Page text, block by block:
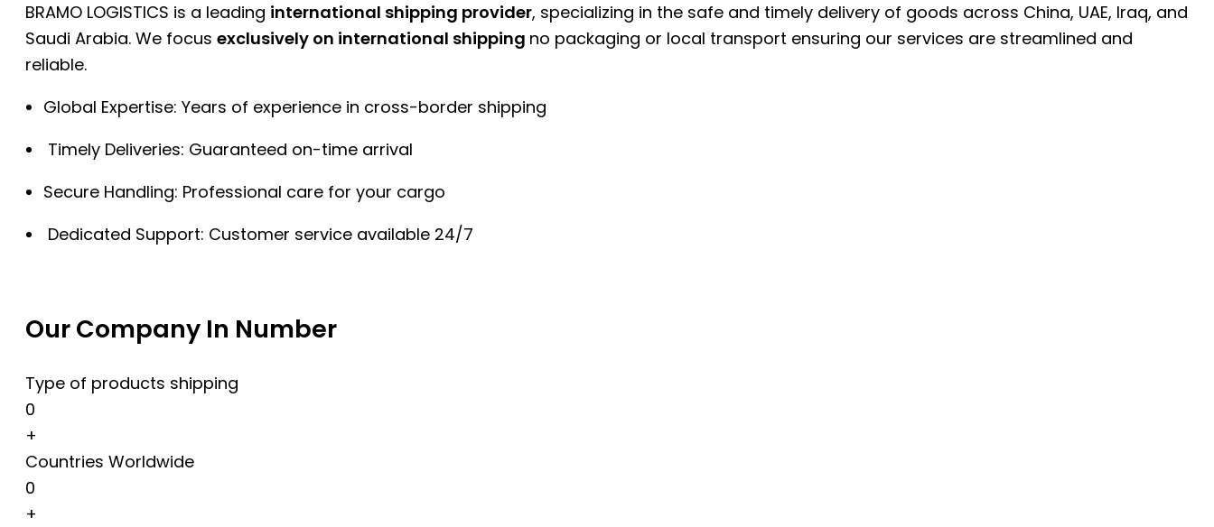
BRAMO LOGISTICS is a leading international shipping provider, specializing in the safe and timely delivery of goods across China, UAE, Iraq, and
Saudi Arabia. We focus exclusively on international shipping no packaging or local transport ensuring our services are streamlined and
reliable.
Global Expertise: Years of experience in cross-border shipping
Timely Deliveries: Guaranteed on-time arrival
Secure Handling: Professional care for your cargo
Dedicated Support: Customer service available 24/7
Our Company In Number
Type of products shipping
0
+
Countries Worldwide
0
+